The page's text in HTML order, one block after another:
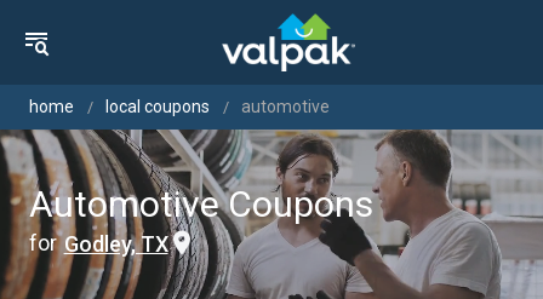
home local coupons automotive
Automotive Coupons
forGodley, TX